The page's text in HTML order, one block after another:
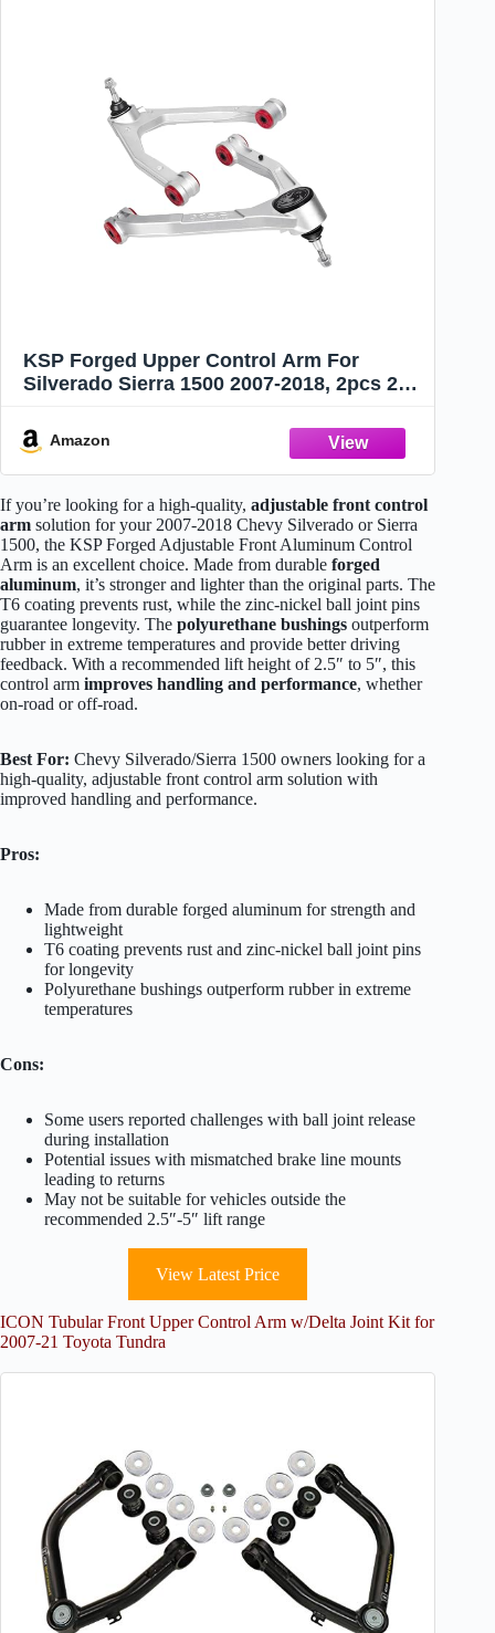
KSP Forged Upper Control Arm For
Silverado Sierra 1500 2007-2018, 2pcs 2-
Arm Fit For Chevy GMC Trucks, One-
piece Design Aftermarket UCA With
Greasable Ball Joint
Amazon
If you’re looking for a high-quality, adjustable front control
arm solution for your 2007-2018 Chevy Silverado or Sierra
1500, the KSP Forged Adjustable Front Aluminum Control
Arm is an excellent choice. Made from durable forged
aluminum, it’s stronger and lighter than the original parts. The
T6 coating prevents rust, while the zinc-nickel ball joint pins
guarantee longevity. The polyurethane bushings outperform
rubber in extreme temperatures and provide better driving
feedback. With a recommended lift height of 2.5″ to 5″, this
control arm improves handling and performance, whether
on-road or off-road.
Best For: Chevy Silverado/Sierra 1500 owners looking for a
high-quality, adjustable front control arm solution with
improved handling and performance.
Pros:
Made from durable forged aluminum for strength and
lightweight
T6 coating prevents rust and zinc-nickel ball joint pins
for longevity
Polyurethane bushings outperform rubber in extreme
temperatures
Cons:
Some users reported challenges with ball joint release
during installation
Potential issues with mismatched brake line mounts
leading to returns
May not be suitable for vehicles outside the
recommended 2.5″-5″ lift range
View Latest Price
ICON Tubular Front Upper Control Arm w/Delta Joint Kit for
2007-21 Toyota Tundra